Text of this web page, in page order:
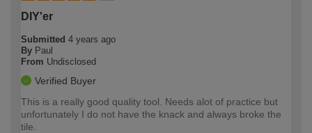
DIY'er
Submitted 4 years ago
By Paul
From Undisclosed
Verified Buyer
This is a really good quality tool. Needs alot of practice but
unfortunately I do not have the knack and always broke the
tile.